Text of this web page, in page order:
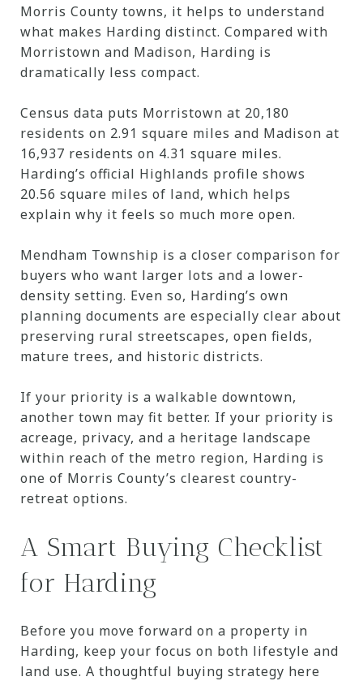
Morris County towns, it helps to understand
what makes Harding distinct. Compared with
Morristown and Madison, Harding is
dramatically less compact.
Census data puts Morristown at 20,180
residents on 2.91 square miles and Madison at
16,937 residents on 4.31 square miles.
Harding’s official Highlands profile shows
20.56 square miles of land, which helps
explain why it feels so much more open.
Mendham Township is a closer comparison for
buyers who want larger lots and a lower-
density setting. Even so, Harding’s own
planning documents are especially clear about
preserving rural streetscapes, open fields,
mature trees, and historic districts.
If your priority is a walkable downtown,
another town may fit better. If your priority is
acreage, privacy, and a heritage landscape
within reach of the metro region, Harding is
one of Morris County’s clearest country-
retreat options.
A Smart Buying Checklist
for Harding
Before you move forward on a property in
Harding, keep your focus on both lifestyle and
land use. A thoughtful buying strategy here